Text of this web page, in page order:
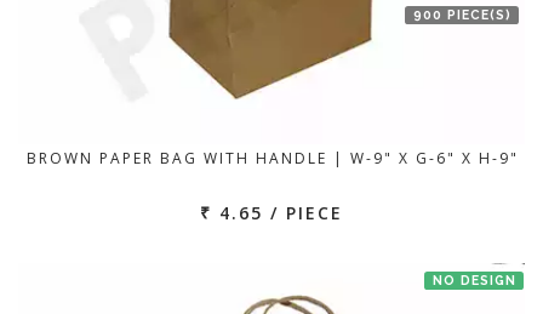
900 PIECE(S)
BROWN PAPER BAG WITH HANDLE | W-9" X G-6" X H-9"
₹ 4.65 / PIECE
NO DESIGN